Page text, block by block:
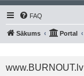
FAQ
Sākums Portal